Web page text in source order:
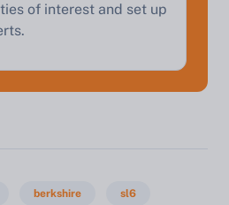
of interest and set up
berkshire sl6